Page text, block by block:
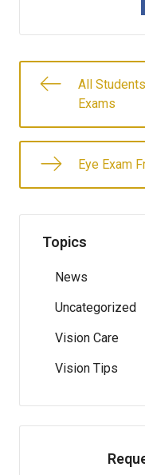
All
Exams
Eye Exam
Topics
News
Uncategorized
Vision Care
Vision Tips